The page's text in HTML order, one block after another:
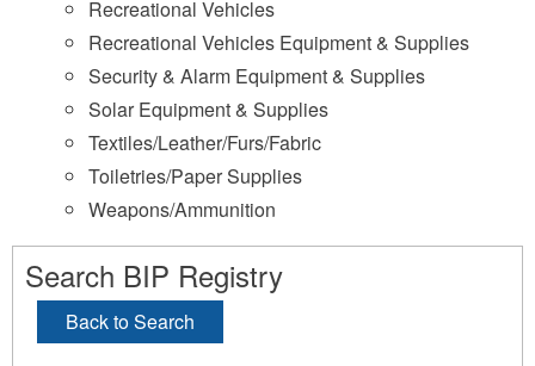
Recreational Vehicles
Recreational Vehicles Equipment & Supplies
Security & Alarm Equipment & Supplies
Solar Equipment & Supplies
Textiles/Leather/Furs/Fabric
Toiletries/Paper Supplies
Weapons/Ammunition
Search BIP Registry
Back to Search